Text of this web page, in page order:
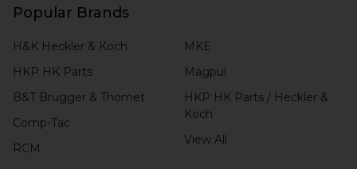
Popular Brands
H&K Heckler & Koch
HKP HK Parts
B&T Brugger & Thomet
Comp-Tac
RCM
MKE
Magpul
HKP HK Parts / Heckler &
Koch
View All